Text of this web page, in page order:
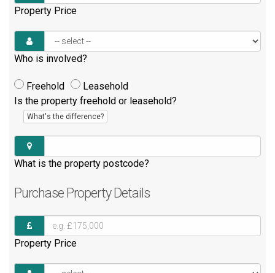
Property Price
Who is involved?
Freehold
Leasehold
Is the property freehold or leasehold?
What's the difference?
What is the property postcode?
Purchase Property Details
Property Price